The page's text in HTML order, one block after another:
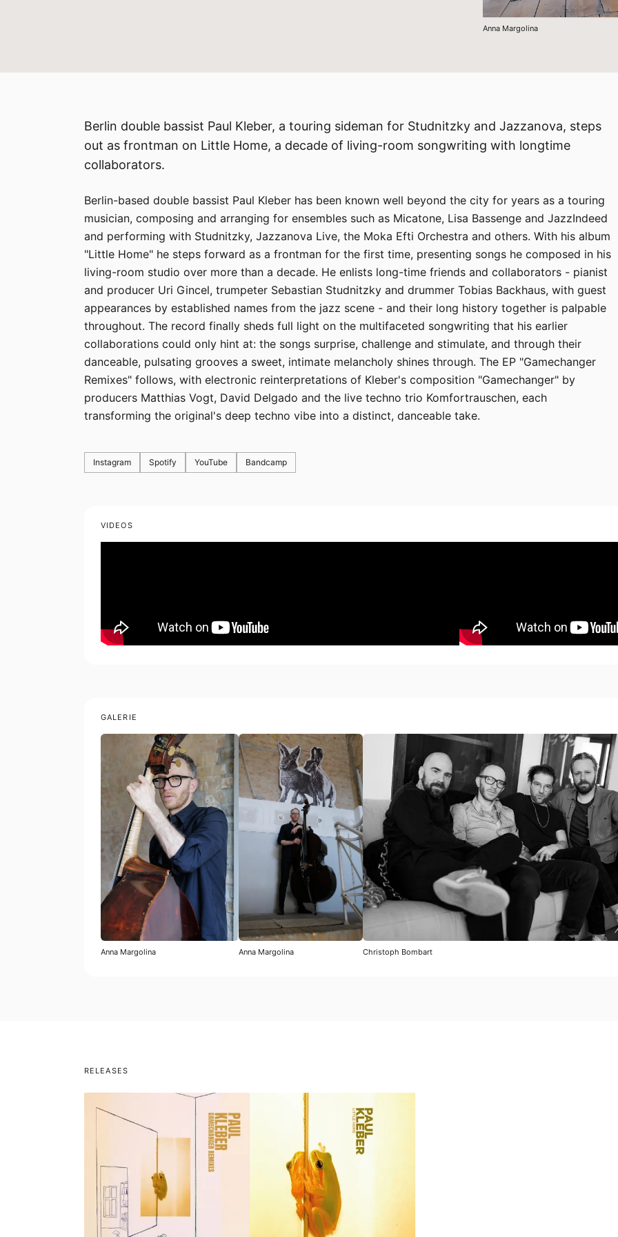
Anna Margolina
Berlin double bassist Paul Kleber, a touring sideman for Studnitzky and Jazzanova, steps
out as frontman on Little Home, a decade of living-room songwriting with longtime
collaborators.
Berlin-based double bassist Paul Kleber has been known well beyond the city for years as a touring
musician, composing and arranging for ensembles such as Micatone, Lisa Bassenge and JazzIndeed
and performing with Studnitzky, Jazzanova Live, the Moka Efti Orchestra and others. With his album
"Little Home" he steps forward as a frontman for the first time, presenting songs he composed in his
living-room studio over more than a decade. He enlists long-time friends and collaborators - pianist
and producer Uri Gincel, trumpeter Sebastian Studnitzky and drummer Tobias Backhaus, with guest
appearances by established names from the jazz scene - and their long history together is palpable
throughout. The record finally sheds full light on the multifaceted songwriting that his earlier
collaborations could only hint at: the songs surprise, challenge and stimulate, and through their
danceable, pulsating grooves a sweet, intimate melancholy shines through. The EP "Gamechanger
Remixes" follows, with electronic reinterpretations of Kleber's composition "Gamechanger" by
producers Matthias Vogt, David Delgado and the live techno trio Komfortrauschen, each
transforming the original's deep techno vibe into a distinct, danceable take.
Instagram Spotify YouTube Bandcamp
VIDEOS
GALERIE
Anna Margolina Anna Margolina Christoph Bombart
RELEASES